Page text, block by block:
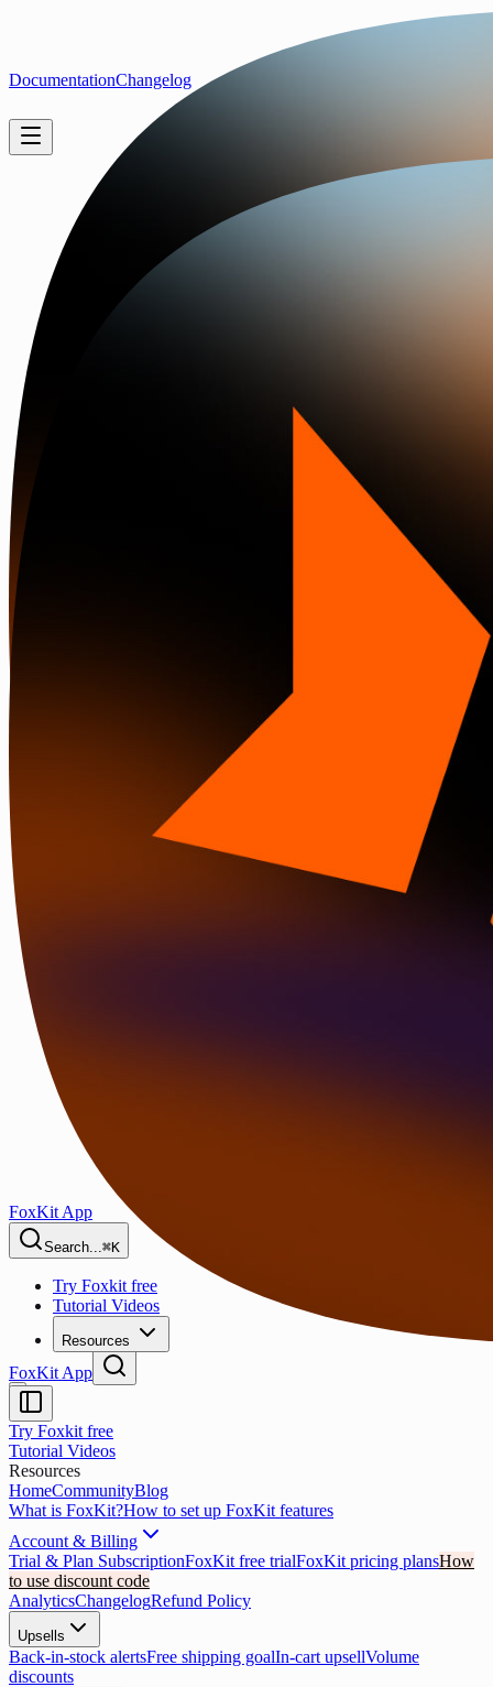
FoxKit App
Search...⌘K
Try Foxkit free
Tutorial Videos
Resources
DocumentationChangelog
FoxKit App
Try Foxkit free
Tutorial Videos
Resources
HomeCommunityBlog
What is FoxKit?How to set up FoxKit features
Account & Billing
Trial & Plan SubscriptionFoxKit free trialFoxKit pricing plansHow
to use discount code
AnalyticsChangelogRefund Policy
Upsells
Back-in-stock alertsFree shipping goalIn-cart upsellVolume
discounts